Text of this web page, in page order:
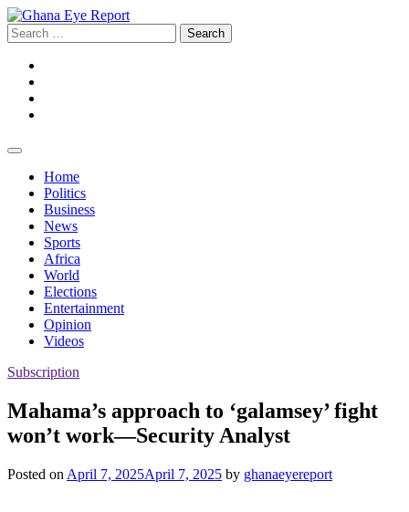
Skip
to
content
Search
for:
Home
Politics
Business
News
Sports
Africa
World
Elections
Entertainment
Opinion
Videos
Subscription
Mahama’s approach to ‘galamsey’ fight
won’t work—Security Analyst
Posted on April 7, 2025April 7, 2025 by ghanaeyereport